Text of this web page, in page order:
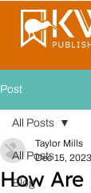
Post
All Posts
Blog
All Posts
How Are
Taylor Mills
Dec 15, 2023